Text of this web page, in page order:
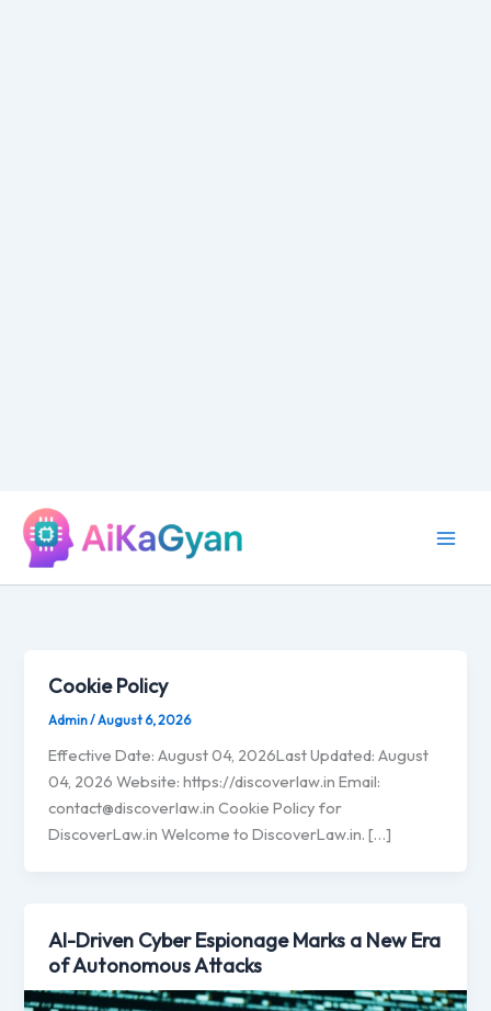
content
Cookie Policy
Admin/August 6, 2026
Effective Date: August 04, 2026Last Updated: August
04, 2026 Website: https://discoverlaw.in Email:
contact@discoverlaw.in Cookie Policy for
DiscoverLaw.in Welcome to DiscoverLaw.in. […]
AI-Driven Cyber Espionage Marks a New Era
of Autonomous Attacks